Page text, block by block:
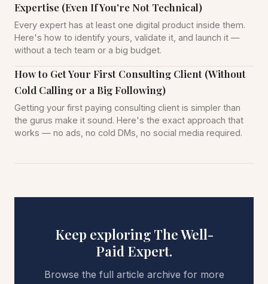
Expertise (Even If You're Not Technical)
Every expert has at least one digital product inside them.
Here's how to identify yours, validate it, and launch it —
without a tech team or a big budget.
How to Get Your First Consulting Client (Without
Cold Calling or a Big Following)
Getting your first paying consulting client is simpler than
the gurus make it sound. Here's the exact approach that
works — no ads, no cold DMs, no social media required.
Keep exploring The Well-
Paid Expert.
Browse the full article archive for more